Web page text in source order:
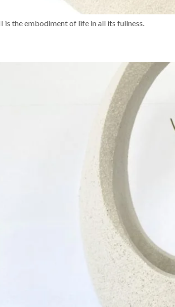
is the embodiment of life in all its fullness.